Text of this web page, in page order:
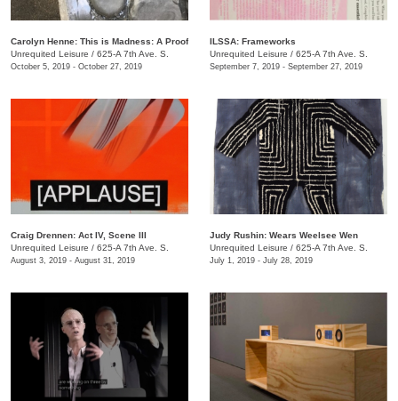
Carolyn Henne: This is Madness: A Proof
Unrequited Leisure / 625-A 7th Ave. S.
October 5, 2019 - October 27, 2019
ILSSA: Frameworks
Unrequited Leisure / 625-A 7th Ave. S.
September 7, 2019 - September 27, 2019
Craig Drennen: Act IV, Scene III
Unrequited Leisure / 625-A 7th Ave. S.
August 3, 2019 - August 31, 2019
Judy Rushin: Wears Weelsee Wen
Unrequited Leisure / 625-A 7th Ave. S.
July 1, 2019 - July 28, 2019